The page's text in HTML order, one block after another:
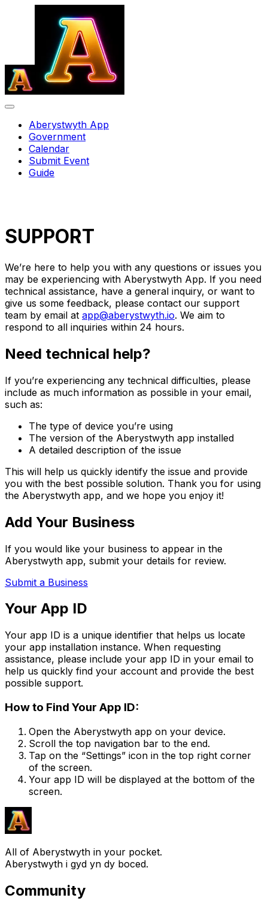
Aberystwyth App
Government
Calendar
Submit Event
Guide
SUPPORT
We’re here to help you with any questions or issues you
may be experiencing with Aberystwyth App. If you need
technical assistance, have a general inquiry, or want to
give us some feedback, please contact our support
team by email at app@aberystwyth.io. We aim to
respond to all inquiries within 24 hours.
Need technical help?
If you’re experiencing any technical difficulties, please
include as much information as possible in your email,
such as:
The type of device you’re using
The version of the Aberystwyth app installed
A detailed description of the issue
This will help us quickly identify the issue and provide
you with the best possible solution. Thank you for using
the Aberystwyth app, and we hope you enjoy it!
Add Your Business
If you would like your business to appear in the
Aberystwyth app, submit your details for review.
Submit a Business
Your App ID
Your app ID is a unique identifier that helps us locate
your app installation instance. When requesting
assistance, please include your app ID in your email to
help us quickly find your account and provide the best
possible support.
How to Find Your App ID:
Open the Aberystwyth app on your device.
Scroll the top navigation bar to the end.
Tap on the “Settings” icon in the top right corner
of the screen.
Your app ID will be displayed at the bottom of the
screen.
All of Aberystwyth in your pocket.
Aberystwyth i gyd yn dy boced.
Community